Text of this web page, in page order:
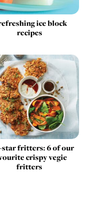
ice block
recipes
star fritters: 6 of our
crispy vegie
fritters